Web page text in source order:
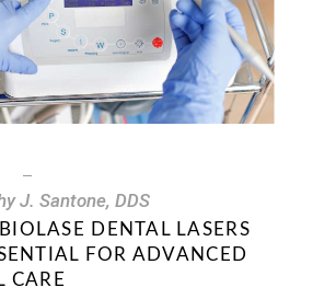
J. Santone, DDS
DENTAL LASERS
FOR ADVANCED
CARE